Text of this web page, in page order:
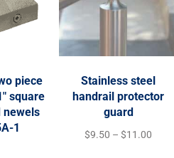
piece
square
newels
1
Stainless steel
handrail protector
guard
$9.50 – $11.00